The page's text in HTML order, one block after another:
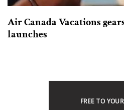
Air Canada Vacations
launches
FREE TO